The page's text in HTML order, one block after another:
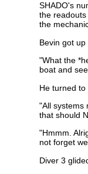
SHADO's
the
the
Bevin got
"What the
boat and
He turned
"All systems
that should
"Hmmm.
not forget
Diver 3